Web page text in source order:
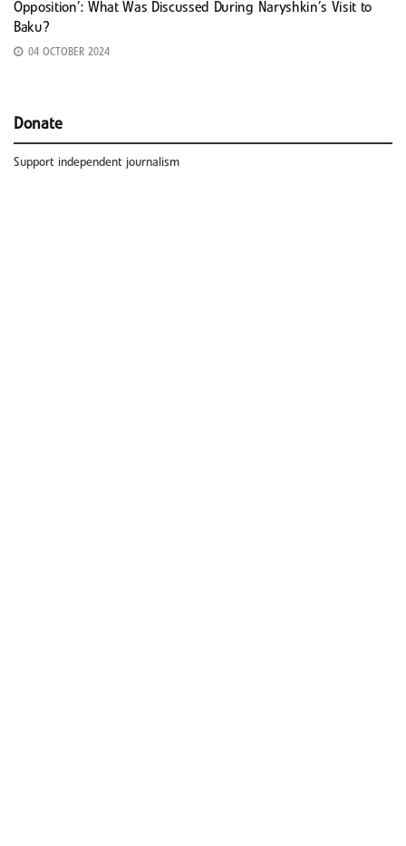
Opposition’: What Was Discussed During Naryshkin’s Visit to
Baku?
04 OCTOBER 2024
Donate
Support independent journalism